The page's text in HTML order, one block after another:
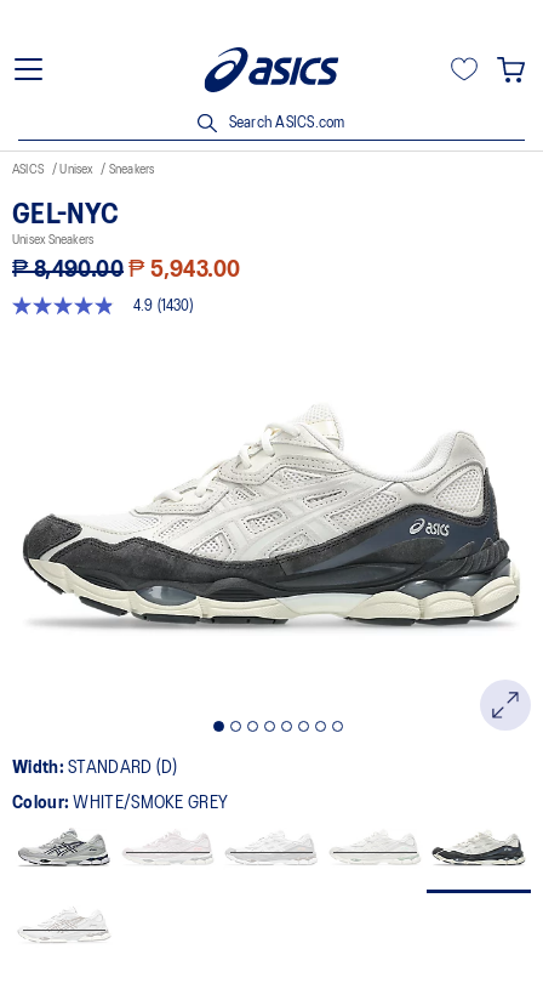
Search ASICS.com
ASICS Unisex Sneakers
GEL-NYC
Unisex Sneakers
₱ 8,490.00 ₱ 5,943.00
4.9
Same
page
link.
4.9 (1430)
Width:STANDARD (D)
Colour:WHITE/SMOKE GREY